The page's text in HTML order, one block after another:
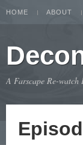
HOME ABOUT
A Farscape Re-watch